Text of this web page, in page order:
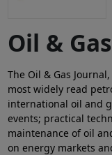
Oil &
The Oil & Gas
most widely read
international oil and
events; practical
maintenance of oil
on energy markets